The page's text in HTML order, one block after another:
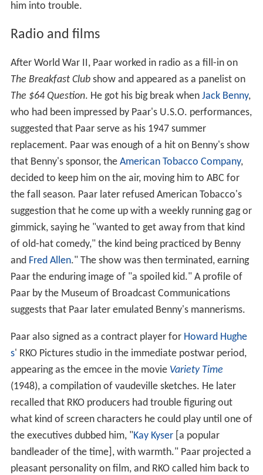
him into trouble.
Radio and films
After World War II, Paar worked in radio as a fill-in on
The Breakfast Clubshow and appeared as a panelist on
The $64 Question. He got his big break when Jack Benny,
who had been impressed by Paar's U.S.O. performances,
suggested that Paar serve as his 1947 summer
replacement. Paar was enough of a hit on Benny's show
that Benny's sponsor, the American Tobacco Company,
decided to keep him on the air, moving him to ABC for
the fall season. Paar later refused American Tobacco's
suggestion that he come up with a weekly running gag or
gimmick, saying he "wanted to get away from that kind
of old-hat comedy," the kind being practiced by Benny
and Fred Allen." The show was then terminated, earning
Paar the enduring image of "a spoiled kid." A profile of
Paar by the Museum of Broadcast Communications
suggests that Paar later emulated Benny's mannerisms.
Paar also signed as a contract player for Howard Hughe
s' RKO Pictures studio in the immediate postwar period,
appearing as the emcee in the movie Variety Time
(1948), a compilation of vaudeville sketches. He later
recalled that RKO producers had trouble figuring out
what kind of screen characters he could play until one of
the executives dubbed him, "Kay Kyser[a popular
bandleader of the time], with warmth." Paar projected a
pleasant personality on film, and RKO called him back to